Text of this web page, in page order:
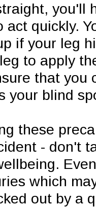
you'll
act quickly.
if your leg
to apply
that you
your blind
these
- don't
which
out by a